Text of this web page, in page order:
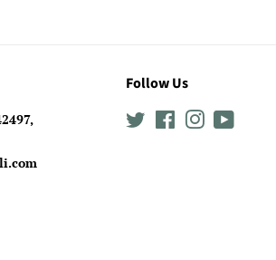
Follow Us
TwitterFacebookInstagram